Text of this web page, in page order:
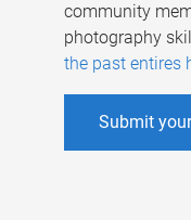
community
photography
the past entires
Submit